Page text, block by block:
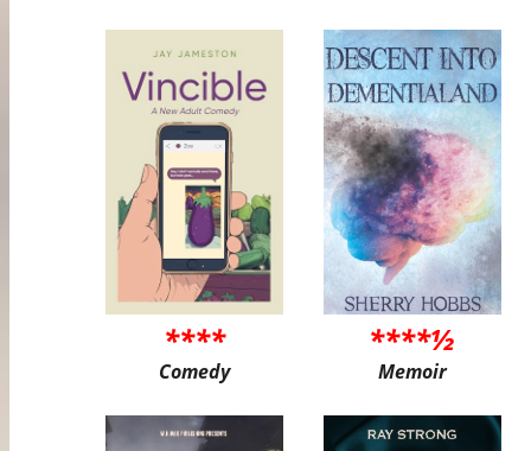
****
Comedy
****½
Memoir